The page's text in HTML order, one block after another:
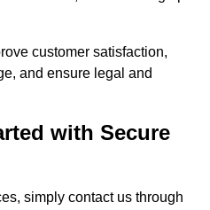
customer satisfaction,
and ensure legal and
with Secure
simply contact us through